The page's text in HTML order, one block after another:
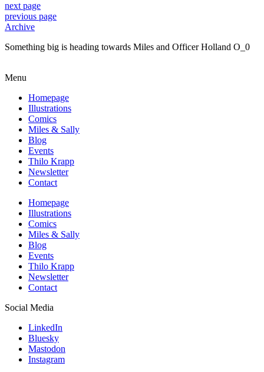
next page
previous page
Archive
Something big is heading towards Miles and Officer Holland O_0
Menu
Homepage
Illustrations
Comics
Miles & Sally
Blog
Events
Thilo Krapp
Newsletter
Contact
Homepage
Illustrations
Comics
Miles & Sally
Blog
Events
Thilo Krapp
Newsletter
Contact
Social Media
LinkedIn
Bluesky
Mastodon
Instagram